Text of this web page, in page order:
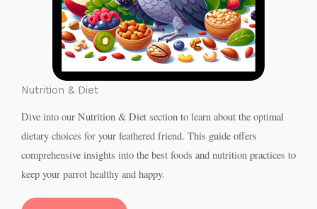
Nutrition & Diet
Dive into our Nutrition & Diet section to learn about the optimal
dietary choices for your feathered friend. This guide offers
comprehensive insights into the best foods and nutrition practices to
keep your parrot healthy and happy.